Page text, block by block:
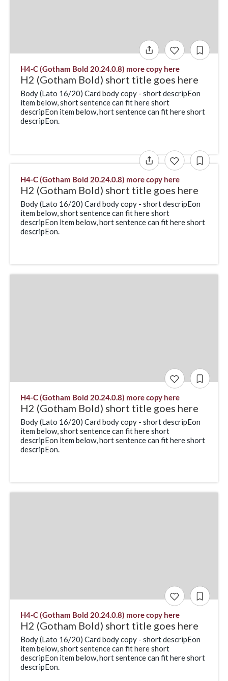
H4-C (Gotham Bold 20.24.0.8) more copy here
H2 (Gotham Bold) short title goes here
Body (Lato 16/20) Card body copy - short descripEon
item below, short sentence can fit here short
descripEon item below, hort sentence can fit here short
descripEon.
H4-C (Gotham Bold 20.24.0.8) more copy here
H2 (Gotham Bold) short title goes here
Body (Lato 16/20) Card body copy - short descripEon
item below, short sentence can fit here short
descripEon item below, hort sentence can fit here short
descripEon.
H4-C (Gotham Bold 20.24.0.8) more copy here
H2 (Gotham Bold) short title goes here
Body (Lato 16/20) Card body copy - short descripEon
item below, short sentence can fit here short
descripEon item below, hort sentence can fit here short
descripEon.
H4-C (Gotham Bold 20.24.0.8) more copy here
H2 (Gotham Bold) short title goes here
Body (Lato 16/20) Card body copy - short descripEon
item below, short sentence can fit here short
descripEon item below, hort sentence can fit here short
descripEon.